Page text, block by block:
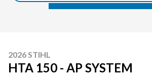
2026 STIHL
HTA 150 - AP SYSTEM